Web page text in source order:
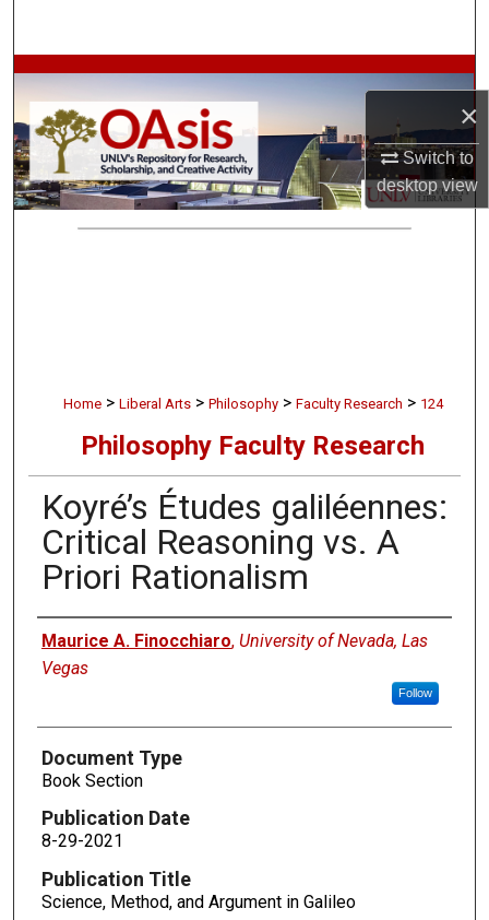
×
Switch to
desktopview
Browse Collections
My Account
About
Home > Liberal Arts > Philosophy > Faculty Research > 124
Philosophy Faculty Research
Koyré’s Études galiléennes:
Critical Reasoning vs. A
Priori Rationalism
Authors
Maurice A. Finocchiaro, University of Nevada, Las
Vegas
Follow
Document Type
Book Section
Publication Date
8-29-2021
Publication Title
Science, Method, and Argument in Galileo